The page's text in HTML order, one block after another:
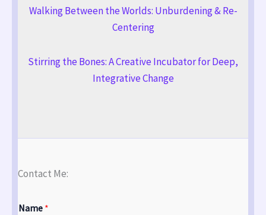
Walking Between the Worlds: Unburdening & Re-
Centering
Stirring the Bones: A Creative Incubator for Deep,
Integrative Change
Contact Me:
Name *